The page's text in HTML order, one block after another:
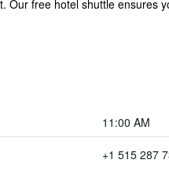
Our free hotel shuttle ensures
11:00 AM
+1 515 287